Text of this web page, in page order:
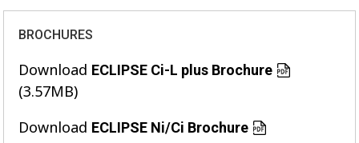
BROCHURES
Download ECLIPSE Ci-L plus Brochure
(3.57MB)
Download ECLIPSE Ni/Ci Brochure